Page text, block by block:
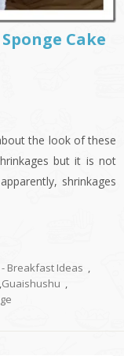
Cake
the look of these
but it is not
shrinkages
- Breakfast Ideas ,
,Guaishushu ,